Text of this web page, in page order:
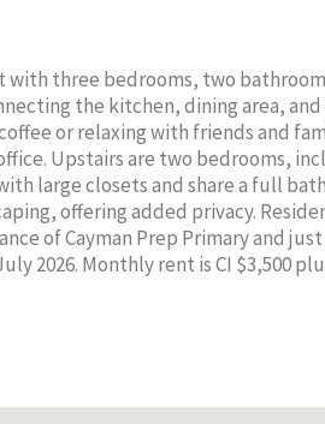
three bedrooms, two
the kitchen, dining area,
or relaxing with friends and
Upstairs are two bedrooms,
large closets and share a full
offering added privacy.
of Cayman Prep Primary and
2026. Monthly rent is CI $3,500